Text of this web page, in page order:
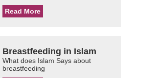
Read More
Breastfeeding in Islam
What does Islam Says about
breastfeeding